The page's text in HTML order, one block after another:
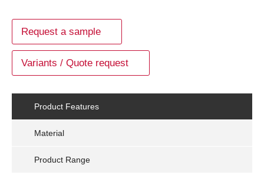
Request a sample
Variants / Quote request
Product Features
Material
Product Range